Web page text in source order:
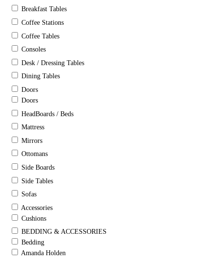
Breakfast Tables
Coffee Stations
Coffee Tables
Consoles
Desk / Dressing Tables
Dining Tables
Doors
Doors
HeadBoards / Beds
Mattress
Mirrors
Ottomans
Side Boards
Side Tables
Sofas
Accessories
Cushions
BEDDING & ACCESSORIES
Bedding
Amanda Holden